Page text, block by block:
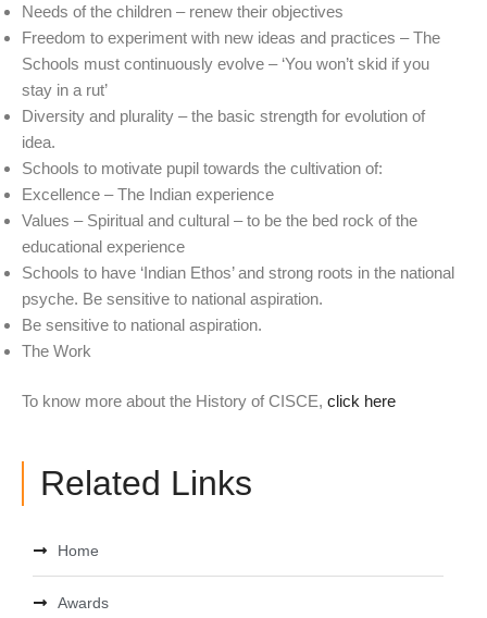
Needs of the children – renew their objectives
Freedom to experiment with new ideas and practices – The
Schools must continuously evolve – ‘You won’t skid if you
stay in a rut’
Diversity and plurality – the basic strength for evolution of
idea.
Schools to motivate pupil towards the cultivation of:
Excellence – The Indian experience
Values – Spiritual and cultural – to be the bed rock of the
educational experience
Schools to have ‘Indian Ethos’ and strong roots in the national
psyche. Be sensitive to national aspiration.
Be sensitive to national aspiration.
The Work
To know more about the History of CISCE, click here
Related Links
Home
Awards